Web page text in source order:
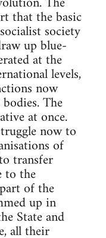
that the basic
society
up blue-
at the
levels,
now
The
at once.
now to
of
transfer
to the
of the
up in
State and
all their